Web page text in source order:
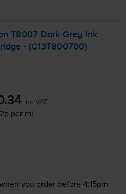
T8007 Dark Grey Ink
- (C13T800700)
inc VAT
per ml
you order before 4:15pm